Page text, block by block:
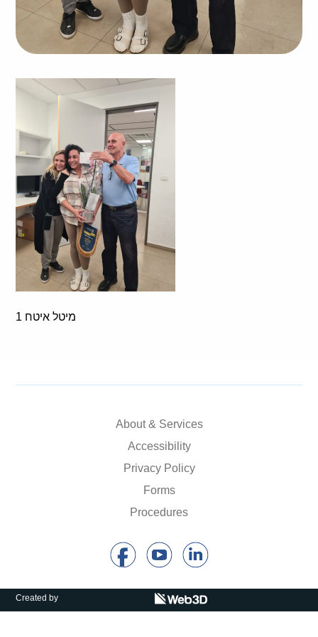
מיטל איטח 1
About & Services
Accessibility
Privacy Policy
Forms
Procedures
Created by